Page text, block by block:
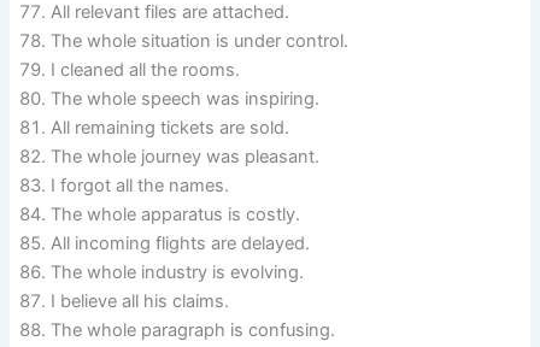
All relevant files are attached.
The whole situation is under control.
I cleaned all the rooms.
The whole speech was inspiring.
All remaining tickets are sold.
The whole journey was pleasant.
I forgot all the names.
The whole apparatus is costly.
All incoming flights are delayed.
The whole industry is evolving.
I believe all his claims.
The whole paragraph is confusing.